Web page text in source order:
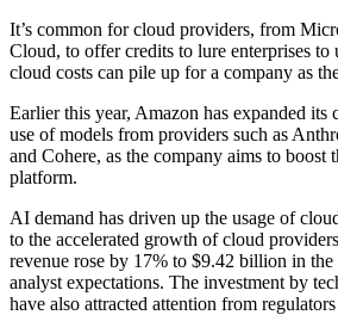
It’s common for cloud providers, from
Cloud, to offer credits to lure enterprises to
cloud costs can pile up for a company as
Earlier this year, Amazon has expanded its
use of models from providers such as
and Cohere, as the company aims to boost
platform.
AI demand has driven up the usage of
to the accelerated growth of cloud
revenue rose by 17% to $9.42 billion in the
analyst expectations. The investment by
have also attracted attention from